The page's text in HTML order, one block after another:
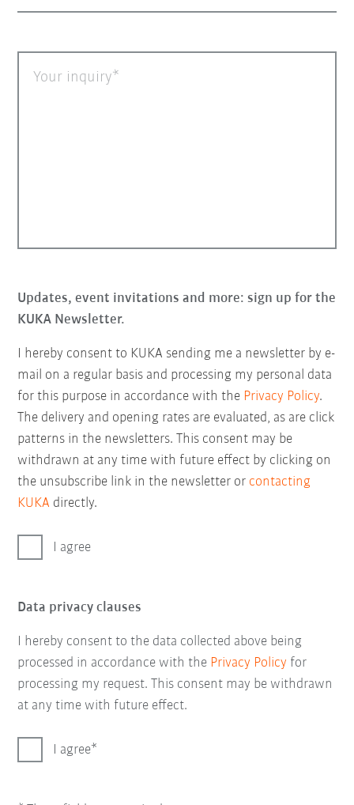
Your inquiry
Updates, event invitations and more: sign up for the
KUKA Newsletter.
I hereby consent to KUKA sending me a newsletter by e-
mail on a regular basis and processing my personal data
for this purpose in accordance with the Privacy Policy.
The delivery and opening rates are evaluated, as are click
patterns in the newsletters. This consent may be
withdrawn at any time with future effect by clicking on
the unsubscribe link in the newsletter or contacting
KUKA directly.
I agree
Data privacy clauses
I hereby consent to the data collected above being
processed in accordance with the Privacy Policy for
processing my request. This consent may be withdrawn
at any time with future effect.
I agree